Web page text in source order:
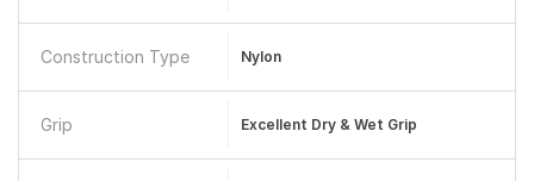
Construction Type Nylon
Grip Excellent Dry & Wet Grip